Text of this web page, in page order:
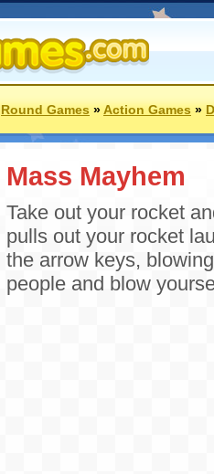
Round Games»Action Games»
Mass Mayhem
Take out your rocket
pulls out your rocket
the arrow keys,
people and blow